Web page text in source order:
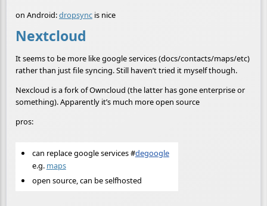
on Android:dropsync is nice
Nextcloud
It seems to be more like google services (docs/contacts/maps/etc)
rather than just file syncing. Still haven’t tried it myself though.
Nexcloud is a fork of Owncloud (the latter has gone enterprise or
something). Apparently it’s much more open source
pros:
can replace google services#degoogle
e.g. maps
open source, can be selfhosted